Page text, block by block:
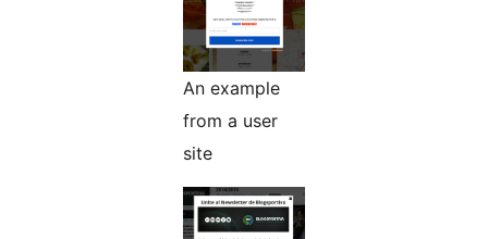
An example
from a user
site